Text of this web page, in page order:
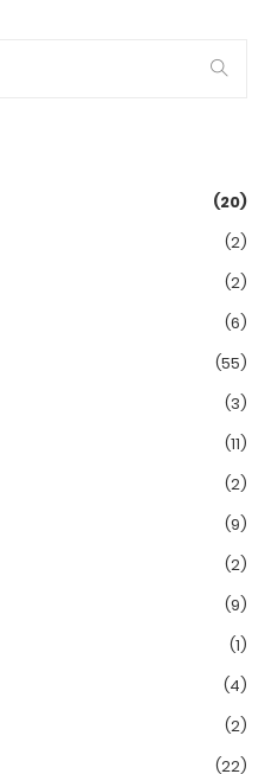
(20)
(2)
(2)
(6)
(55)
(3)
(11)
(2)
(9)
(2)
(9)
(1)
(4)
(2)
(22)